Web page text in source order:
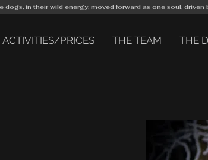
dogs, in their wild energy, moved forward as one soul,
ACTIVITIES/PRICES THE TEAM THE